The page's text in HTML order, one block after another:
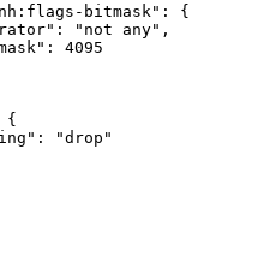
bitmask": {
"not any",
4095
{
"drop"